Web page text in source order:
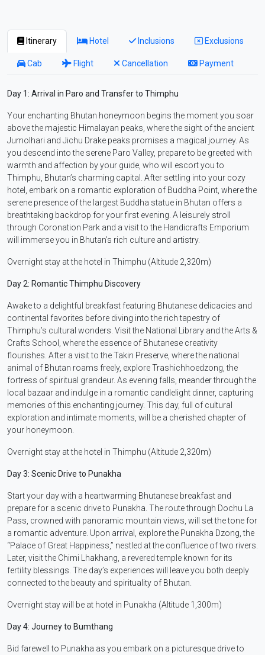
Itinerary Hotel Inclusions Exclusions
Cab Flight Cancellation Payment
Day 1: Arrival in Paro and Transfer to Thimphu
Your enchanting Bhutan honeymoon begins the moment you soar
above the majestic Himalayan peaks, where the sight of the ancient
Jumolhari and Jichu Drake peaks promises a magical journey. As
you descend into the serene Paro Valley, prepare to be greeted with
warmth and affection by your guide, who will escort you to
Thimphu, Bhutan’s charming capital. After settling into your cozy
hotel, embark on a romantic exploration of Buddha Point, where the
serene presence of the largest Buddha statue in Bhutan offers a
breathtaking backdrop for your first evening. A leisurely stroll
through Coronation Park and a visit to the Handicrafts Emporium
will immerse you in Bhutan’s rich culture and artistry.
Overnight stay at the hotel in Thimphu (Altitude 2,320m)
Day 2: Romantic Thimphu Discovery
Awake to a delightful breakfast featuring Bhutanese delicacies and
continental favorites before diving into the rich tapestry of
Thimphu’s cultural wonders. Visit the National Library and the Arts &
Crafts School, where the essence of Bhutanese creativity
flourishes. After a visit to the Takin Preserve, where the national
animal of Bhutan roams freely, explore Trashichhoedzong, the
fortress of spiritual grandeur. As evening falls, meander through the
local bazaar and indulge in a romantic candlelight dinner, capturing
memories of this enchanting journey. This day, full of cultural
exploration and intimate moments, will be a cherished chapter of
your honeymoon.
Overnight stay at the hotel in Thimphu (Altitude 2,320m)
Day 3: Scenic Drive to Punakha
Start your day with a heartwarming Bhutanese breakfast and
prepare for a scenic drive to Punakha. The route through Dochu La
Pass, crowned with panoramic mountain views, will set the tone for
a romantic adventure. Upon arrival, explore the Punakha Dzong, the
“Palace of Great Happiness,” nestled at the confluence of two rivers.
Later, visit the Chimi Lhakhang, a revered temple known for its
fertility blessings. The day’s experiences will leave you both deeply
connected to the beauty and spirituality of Bhutan.
Overnight stay will be at hotel in Punakha (Altitude 1,300m)
Day 4: Journey to Bumthang
Bid farewell to Punakha as you embark on a picturesque drive to